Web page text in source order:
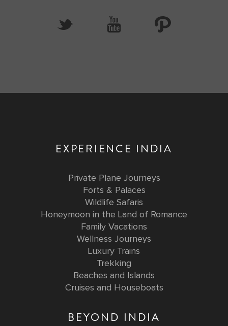
EXPERIENCE INDIA
Private Plane Journeys
Forts & Palaces
Wildlife Safaris
Honeymoon in the Land of Romance
Family Vacations
Wellness Journeys
Luxury Trains
Trekking
Beaches and Islands
Cruises and Houseboats
BEYOND INDIA